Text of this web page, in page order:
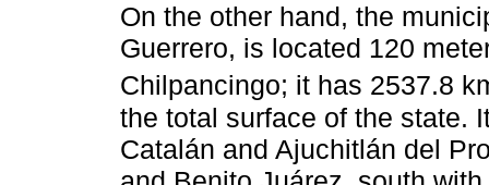
On the other hand, the
Guerrero, is located 120
Chilpancingo; it has 2537.8
the total surface of the state.
Catalán and Ajuchitlán del